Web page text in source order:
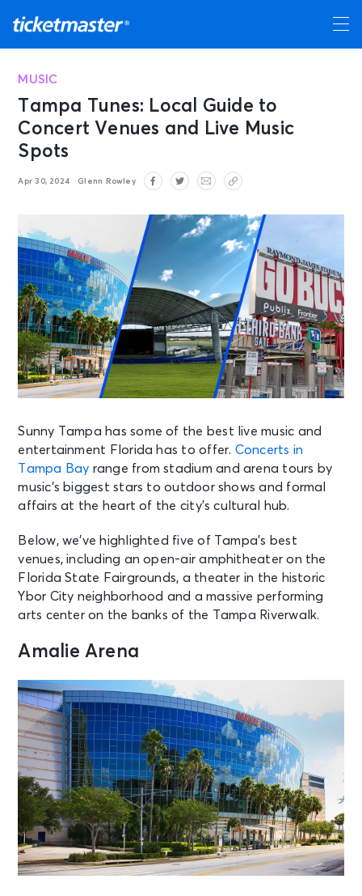
MUSIC
Tampa Tunes: Local Guide to
Concert Venues and Live Music
Spots
Apr 30, 2024 Glenn Rowley
Sunny Tampa has some of the best live music and
entertainment Florida has to offer. Concerts in
Tampa Bay range from stadium and arena tours by
music’s biggest stars to outdoor shows and formal
affairs at the heart of the city’s cultural hub.
Below, we’ve highlighted five of Tampa’s best
venues, including an open-air amphitheater on the
Florida State Fairgrounds, a theater in the historic
Ybor City neighborhood and a massive performing
arts center on the banks of the Tampa Riverwalk.
Amalie Arena